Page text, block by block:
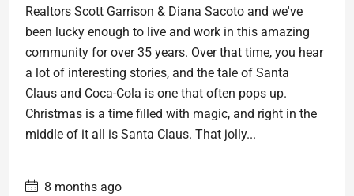
Realtors Scott Garrison & Diana Sacoto and we've
been lucky enough to live and work in this amazing
community for over 35 years. Over that time, you hear
a lot of interesting stories, and the tale of Santa
Claus and Coca-Cola is one that often pops up.
Christmas is a time filled with magic, and right in the
middle of it all is Santa Claus. That jolly...
8 months ago